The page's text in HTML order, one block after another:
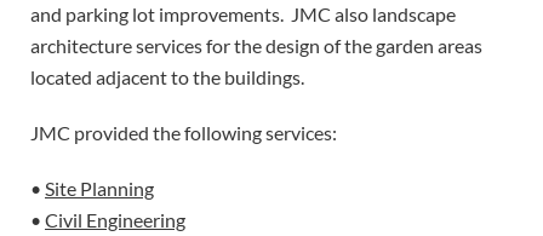
and parking lot improvements. JMC also landscape
architecture services for the design of the garden areas
located adjacent to the buildings.
JMC provided the following services:
• Site Planning
• Civil Engineering